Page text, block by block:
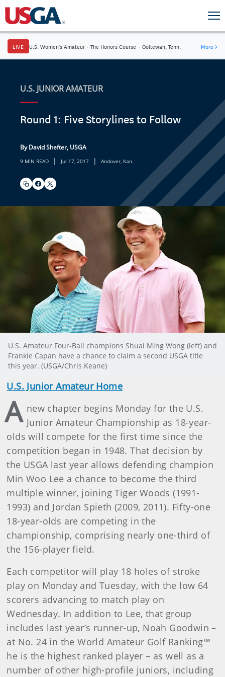
LIVE U.S. Women's Amateur · The Honors Course · Ooltewah, Tenn. More→
U.S. JUNIOR AMATEUR
Round 1: Five Storylines to Follow
By David Shefter, USGA
9 MIN READ | Jul 17, 2017 | Andover, Kan.
U.S. Amateur Four-Ball champions Shuai Ming Wong (left) and
Frankie Capan have a chance to claim a second USGA title
this year. (USGA/Chris Keane)
U.S. Junior Amateur Home
A new chapter begins Monday for the U.S.
Junior Amateur Championship as 18-year-
olds will compete for the first time since the
competition began in 1948. That decision by
the USGA last year allows defending champion
Min Woo Lee a chance to become the third
multiple winner, joining Tiger Woods (1991-
1993) and Jordan Spieth (2009, 2011). Fifty-one
18-year-olds are competing in the
championship, comprising nearly one-third of
the 156-player field.
Each competitor will play 18 holes of stroke
play on Monday and Tuesday, with the low 64
scorers advancing to match play on
Wednesday. In addition to Lee, that group
includes last year’s runner-up, Noah Goodwin –
at No. 24 in the World Amateur Golf Ranking™
he is the highest ranked player – as well as a
number of other high-profile juniors, including